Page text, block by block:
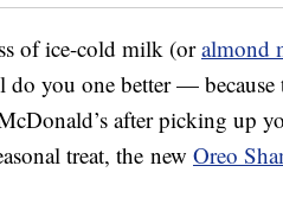
of ice-cold milk (oralmond
do you one better —
after picking up
treat, the new Oreo